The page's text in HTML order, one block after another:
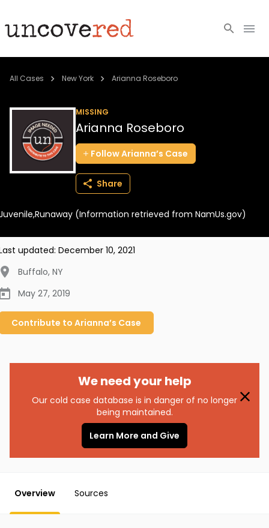
Cold Cases
Community
About
BECOME A MEMBER
All Cases New York Arianna Roseboro
MISSING
Arianna Roseboro
FollowArianna’s Case
Share
(Information retrieved from NamUs.gov)
updated: December 10, 2021
Buffalo, NY
May 27, 2019
Contribute to Arianna’s Case
We need your help
Our cold case database is in danger of no longer
being maintained.
Learn More and Give
Overview Sources